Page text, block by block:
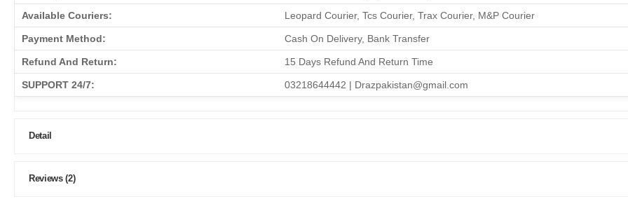
Available Couriers: Leopard Courier, Tcs Courier, Trax Courier, M&P Courier
Payment Method: Cash On Delivery, Bank Transfer
Refund And Return: 15 Days Refund And Return Time
SUPPORT 24/7: 03218644442 | Drazpakistan@gmail.com
Detail
Reviews (2)